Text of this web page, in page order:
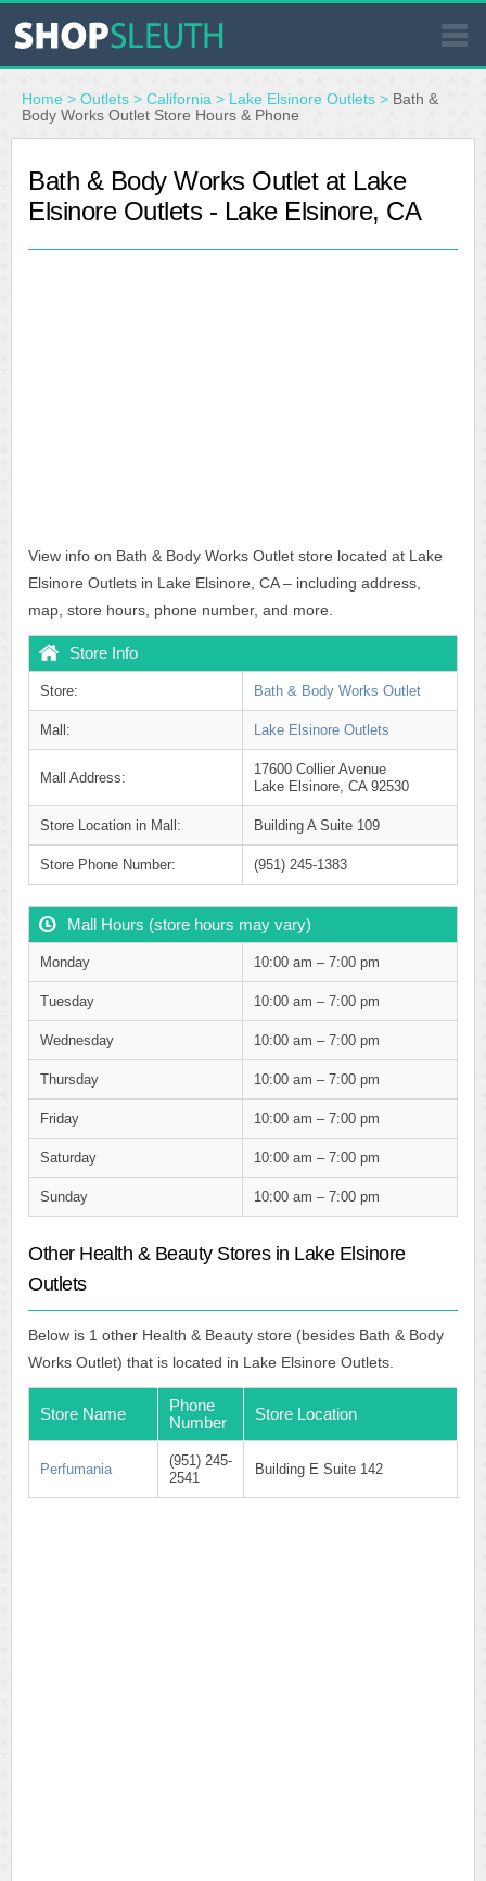
SIMILAR STORES
STORE LOCATOR
Home > Outlets > California > Lake Elsinore Outlets > Bath &
Body Works Outlet Store Hours & Phone
Bath & Body Works Outlet at Lake
Elsinore Outlets - Lake Elsinore, CA
View info on Bath & Body Works Outlet store located at Lake
Elsinore Outlets in Lake Elsinore, CA – including address,
map, store hours, phone number, and more.
Store Info
Store: Bath & Body Works Outlet
Mall: Lake Elsinore Outlets
Mall Address:
17600 Collier Avenue
Lake Elsinore, CA 92530
Store Location in Mall: Building A Suite 109
Store Phone Number: (951) 245-1383
Mall Hours (store hours may vary)
Monday 10:00 am – 7:00 pm
Tuesday 10:00 am – 7:00 pm
Wednesday 10:00 am – 7:00 pm
Thursday 10:00 am – 7:00 pm
Friday 10:00 am – 7:00 pm
Saturday 10:00 am – 7:00 pm
Sunday 10:00 am – 7:00 pm
Other Health & Beauty Stores in Lake Elsinore
Outlets
Below is 1 other Health & Beauty store (besides Bath & Body
Works Outlet) that is located in Lake Elsinore Outlets.
Store Name
Phone
Number
Store Location
Perfumania
(951) 245-
2541
Building E Suite 142